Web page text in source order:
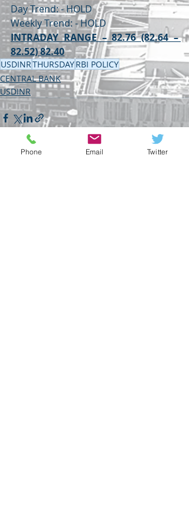
Day Trend: - HOLD
Weekly Trend: - HOLD
INTRADAY RANGE – 82.76 (82.64 –
82.52) 82.40
USDINRTHURSDAYRBI POLICY
CENTRAL BANK
USDINR
Phone Email Twitter